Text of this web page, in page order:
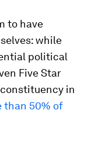
to have
while
political
Five Star
in
than 50% of